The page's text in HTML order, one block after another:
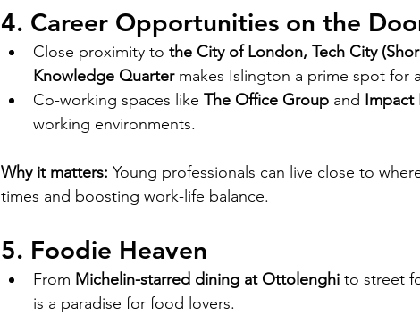
4. Career Opportunities on the
Close proximity to the City of London, Tech City
Knowledge Quarter makes Islington a prime spot for
Co-working spaces like The Office Group and Impact
working environments.
Why it matters: Young professionals can live close to
times and boosting work-life balance.
5. Foodie Heaven
From Michelin-starred dining at Ottolenghi to street
is a paradise for food lovers.